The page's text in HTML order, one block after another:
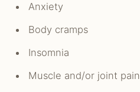
Anxiety
Body cramps
Insomnia
Muscle and/or joint pain